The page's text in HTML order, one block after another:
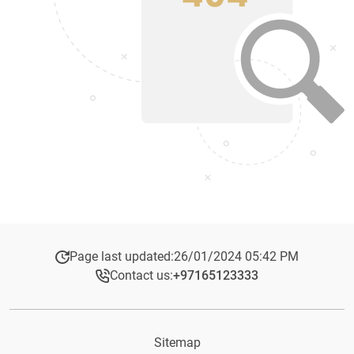
Page last updated:26/01/2024 05:42 PM
Contact us:+97165123333​
Sitemap